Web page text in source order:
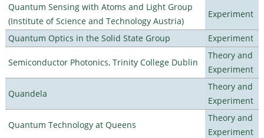
Quantum Sensing with Atoms and Light Group
(Institute of Science and Technology Austria)
Experiment
Quantum Optics in the Solid State Group Experiment
Semiconductor Photonics, Trinity College Dublin
Theory and
Experiment
Quandela
Theory and
Experiment
Quantum Technology at Queens
Theory and
Experiment